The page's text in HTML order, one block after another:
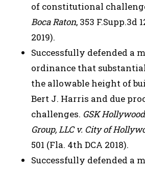
of constitutional
Boca Raton, 353 F.Supp.3d
2019).
Successfully defended a
ordinance that
the allowable height of
Bert J. Harris and due
challenges. GSK
Group, LLC v. City of
501 (Fla. 4th DCA 2018).
Successfully defended a